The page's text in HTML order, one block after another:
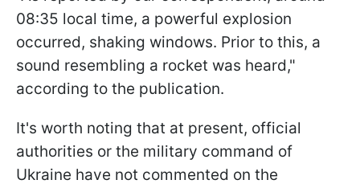
08:35 local time, a powerful explosion
occurred, shaking windows. Prior to this, a
sound resembling a rocket was heard,"
according to the publication.
It's worth noting that at present, official
authorities or the military command of
Ukraine have not commented on the